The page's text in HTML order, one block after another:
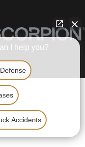
I help you?
Accidents